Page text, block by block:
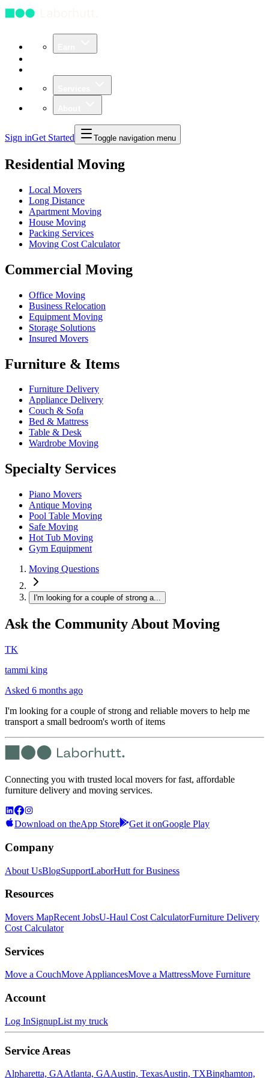
Sign inGet Started Toggle navigation menu
Residential Moving
Local Movers
Long Distance
Apartment Moving
House Moving
Packing Services
Moving Cost Calculator
Commercial Moving
Office Moving
Business Relocation
Equipment Moving
Storage Solutions
Insured Movers
Furniture & Items
Furniture Delivery
Appliance Delivery
Couch & Sofa
Bed & Mattress
Table & Desk
Wardrobe Moving
Specialty Services
Piano Movers
Antique Moving
Pool Table Moving
Safe Moving
Hot Tub Moving
Gym Equipment
Moving Questions
I'm looking for a couple of strong a...
Ask the Community About Moving
TK
tammi king
Asked 6 months ago
I'm looking for a couple of strong and reliable movers to help me
transport a small bedroom's worth of items
Connecting you with trusted local movers for fast, affordable
furniture delivery and moving services.
Download on theApp Store Get it onGoogle Play
Company
About UsBlogSupportLaborHutt for Business
Resources
Movers MapRecent JobsU-Haul Cost CalculatorFurniture Delivery
Cost Calculator
Services
Move a CouchMove AppliancesMove a MattressMove Furniture
Account
Log InSignupList my truck
Service Areas
Alpharetta, GAAtlanta, GAAustin, TexasAustin, TXBinghamton,